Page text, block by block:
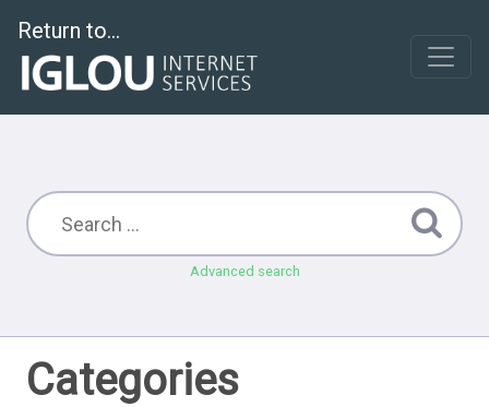
Return to...
Advanced search
Categories